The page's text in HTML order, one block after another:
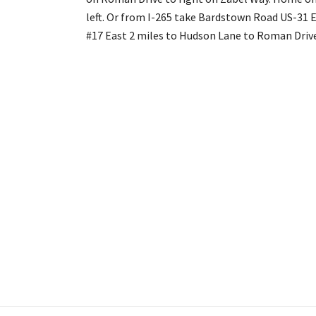
left. Or from I-265 take Bardstown Road US-31
#17 East 2 miles to Hudson Lane to Roman